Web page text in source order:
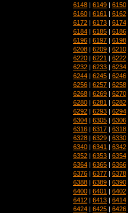
6148 | 6149 | 6150
6160 | 6161 | 6162
6172 | 6173 | 6174
6184 | 6185 | 6186
6196 | 6197 | 6198
6208 | 6209 | 6210
6220 | 6221 | 6222
6232 | 6233 | 6234
6244 | 6245 | 6246
6256 | 6257 | 6258
6268 | 6269 | 6270
6280 | 6281 | 6282
6292 | 6293 | 6294
6304 | 6305 | 6306
6316 | 6317 | 6318
6328 | 6329 | 6330
6340 | 6341 | 6342
6352 | 6353 | 6354
6364 | 6365 | 6366
6376 | 6377 | 6378
6388 | 6389 | 6390
6400 | 6401 | 6402
6412 | 6413 | 6414
6424 | 6425 | 6426